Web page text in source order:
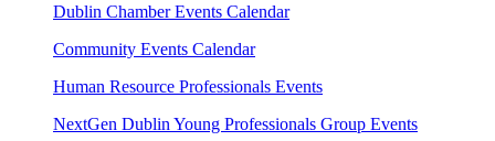
Dublin Chamber Events Calendar
Community Events Calendar
Human Resource Professionals Events
NextGen Dublin Young Professionals Group Events